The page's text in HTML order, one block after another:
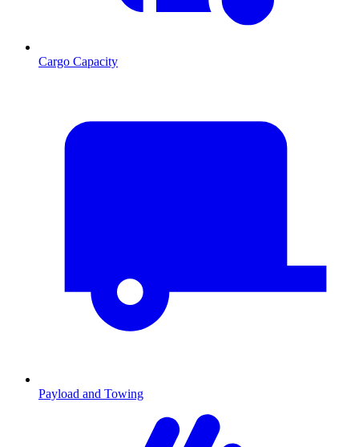
Cargo Capacity
Payload and Towing